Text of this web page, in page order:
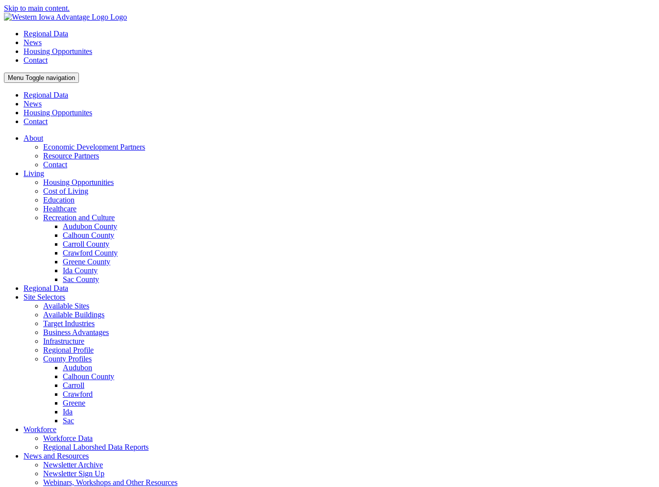
Skip to main content.
Regional Data
News
Housing Opportunites
Contact
Menu Toggle navigation
Regional Data
News
Housing Opportunites
Contact
About
Economic Development Partners
Resource Partners
Contact
Living
Housing Opportunities
Cost of Living
Education
Healthcare
Recreation and Culture
Audubon County
Calhoun County
Carroll County
Crawford County
Greene County
Ida County
Sac County
Regional Data
Site Selectors
Available Sites
Available Buildings
Target Industries
Business Advantages
Infrastructure
Regional Profile
County Profiles
Audubon
Calhoun County
Carroll
Crawford
Greene
Ida
Sac
Workforce
Workforce Data
Regional Laborshed Data Reports
News and Resources
Newsletter Archive
Newsletter Sign Up
Webinars, Workshops and Other Resources